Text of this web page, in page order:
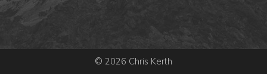
© 2026 Chris Kerth